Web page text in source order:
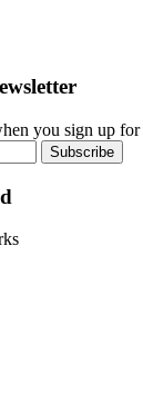
you sign up for
Subscribe